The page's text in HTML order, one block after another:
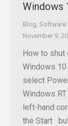
Windows
Blog, Software
November 9,
How to
Windows
select
Windows
left-hand
the Start